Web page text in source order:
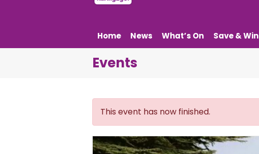
Home News What’s On Save & Win
Events
This event has now finished.